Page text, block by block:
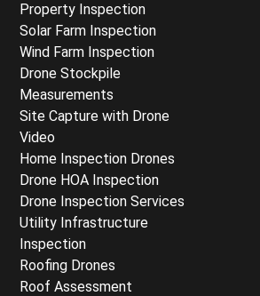
Property Inspection
Solar Farm Inspection
Wind Farm Inspection
Drone Stockpile
Measurements
Site Capture with Drone
Video
Home Inspection Drones
Drone HOA Inspection
Drone Inspection Services
Utility Infrastructure
Inspection
Roofing Drones
Roof Assessment